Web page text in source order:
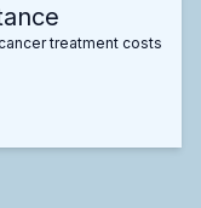
treatment costs